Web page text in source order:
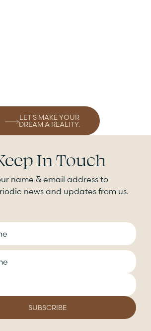
LET'S MAKE YOUR
DREAM A REALITY.
In Touch
name & email address to
news and updates from us.